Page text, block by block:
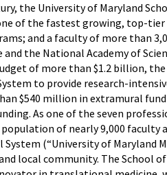
the University of Maryland
of the fastest growing, top-
and a faculty of more than
and the National Academy of
of more than $1.2 billion,
to provide research-
$540 million in extramural
As one of the seven
of nearly 9,000 faculty
System (“University of Maryland
local community. The School